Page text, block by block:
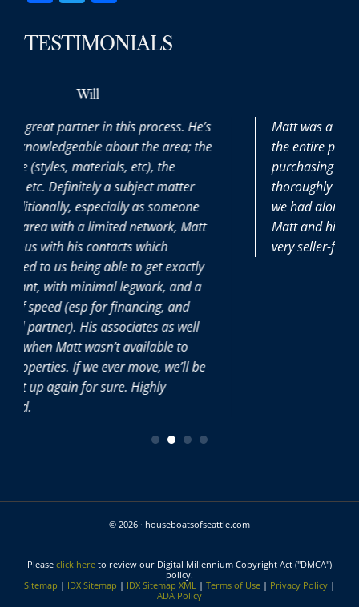
TESTIMONIALS
He’s
area; the
matter
Matt
exactly
and a
and
as well
to
we’ll be
Matt was a pleasure to work with
the entire process. It was our first time
purchasing a home and he patiently and
thoroughly answered all the (many)
we had along the way. It was great to have
Matt and his team on our side during this
very seller-friendly time.
© 2026 · houseboatsofseattle.com
Please click here to review our Digital Millennium Copyright Act ("DMCA")
policy.
Sitemap | IDX Sitemap | IDX Sitemap XML | Terms of Use | Privacy Policy |
ADA Policy